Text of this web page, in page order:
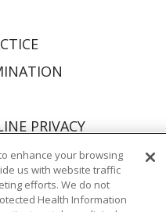
PRIVACY
COOKIE LIST
enhance your browsing
us with website traffic
efforts. We do not
Health Information